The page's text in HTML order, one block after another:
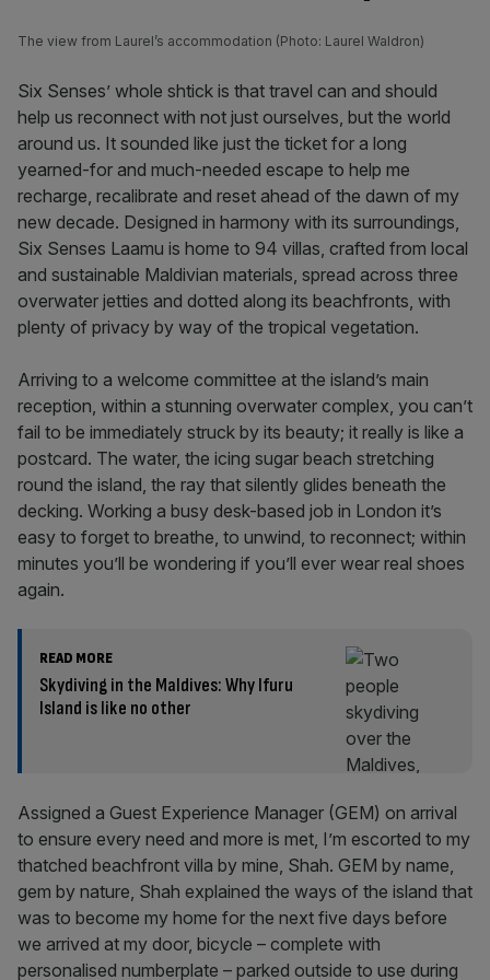
The view from Laurel’s accommodation (Photo: Laurel Waldron)
Six Senses’ whole shtick is that travel can and should
help us reconnect with not just ourselves, but the world
around us. It sounded like just the ticket for a long
yearned-for and much-needed escape to help me
recharge, recalibrate and reset ahead of the dawn of my
new decade. Designed in harmony with its surroundings,
Six Senses Laamu is home to 94 villas, crafted from local
and sustainable Maldivian materials, spread across three
overwater jetties and dotted along its beachfronts, with
plenty of privacy by way of the tropical vegetation.
Arriving to a welcome committee at the island’s main
reception, within a stunning overwater complex, you can’t
fail to be immediately struck by its beauty; it really is like a
postcard. The water, the icing sugar beach stretching
round the island, the ray that silently glides beneath the
decking. Working a busy desk-based job in London it’s
easy to forget to breathe, to unwind, to reconnect; within
minutes you’ll be wondering if you’ll ever wear real shoes
again.
READ MORE
Skydiving in the Maldives: Why Ifuru
Island is like no other
Assigned a Guest Experience Manager (GEM) on arrival
to ensure every need and more is met, I’m escorted to my
thatched beachfront villa by mine, Shah. GEM by name,
gem by nature, Shah explained the ways of the island that
was to become my home for the next five days before
we arrived at my door, bicycle – complete with
personalised numberplate – parked outside to use during